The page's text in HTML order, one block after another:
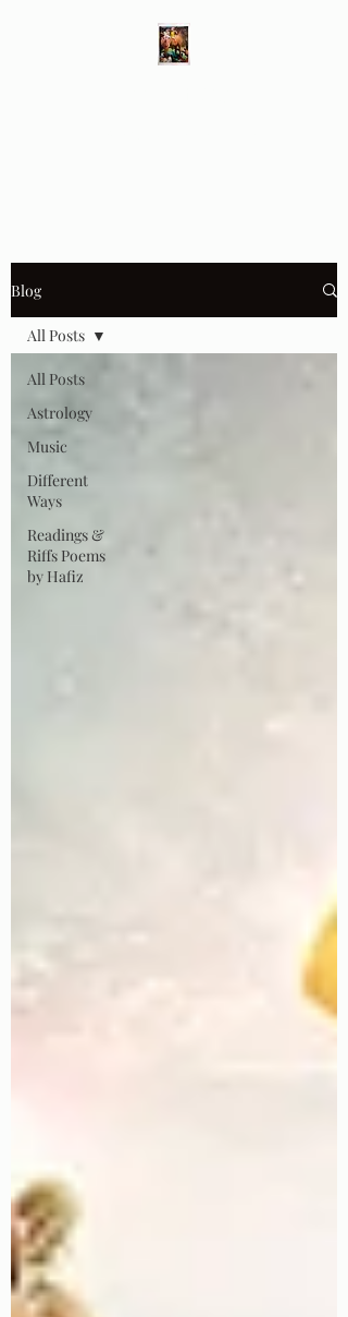
Blog
All Posts
Astrology
Music
Different
Ways
Readings &
Riffs Poems
by Hafiz
All Posts